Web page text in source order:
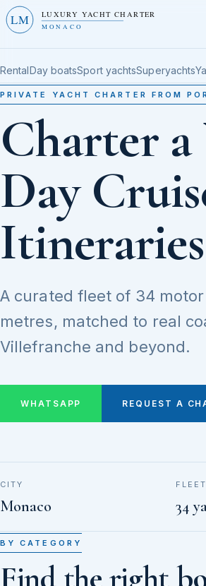
LM LUXURY YACHT CHARTER
MONACO
RentalDay boatsSport yachtsSuperyachts
PRIVATE YACHT CHARTER FROM
Charter
Day
Itineraries
A curated fleet of 34
metres, matched to real
Villefranche and beyond.
WHATSAPP REQUEST A
CITY
Monaco
FLEET
34
BY CATEGORY
Find the right